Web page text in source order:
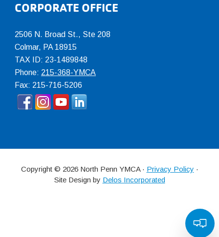
CORPORATE OFFICE
2506 N. Broad St., Ste 208
Colmar, PA 18915
TAX ID: 23-1489848
Phone: 215-368-YMCA
Fax: 215-716-5206
Copyright © 2026 North Penn YMCA · Privacy Policy ·
Site Design by Delos Incorporated